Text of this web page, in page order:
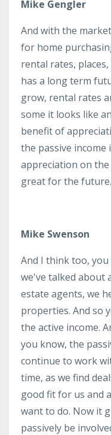
Mike Gengler
And with the
for home
rental rates,
has a long term
grow, rental rates
some it looks like
benefit of
the passive
appreciation on
great for the future.
Mike Swenson
And I think too,
we've talked about
estate agents, we
properties. And so
the active income.
you know, the
continue to work
time, as we find
good fit for us and
want to do. Now it
passively be